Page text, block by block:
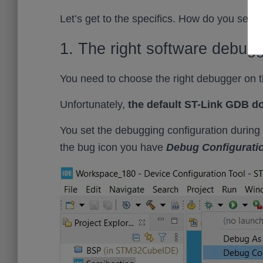
Let’s get to the specifics. How do you set
1. The right software
You need to choose the right debugger on
Unfortunately, the default ST-Link GDB
You set the debugging configuration
the bug icon you have Debug